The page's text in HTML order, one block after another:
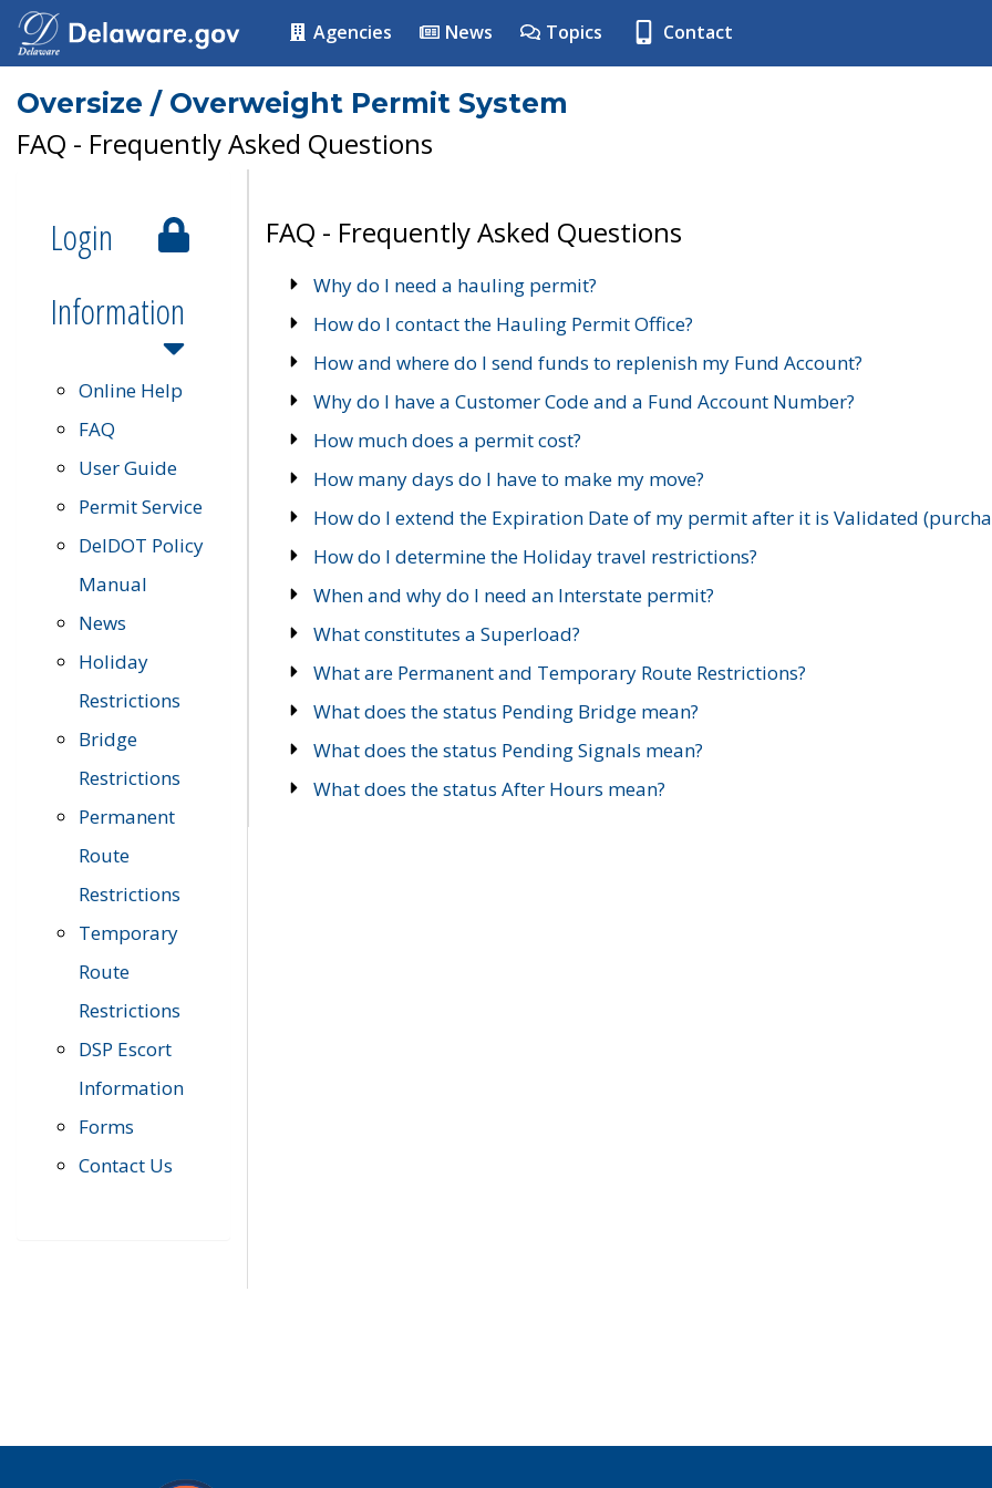
Agencies News Topics Contact
Oversize / Overweight Permit System
FAQ - Frequently Asked Questions
Login
Information
Online Help
FAQ
User Guide
Permit Service
DelDOT Policy
Manual
News
Holiday
Restrictions
Bridge
Restrictions
Permanent
Route
Restrictions
Temporary
Route
Restrictions
DSP Escort
Information
Forms
Contact Us
FAQ - Frequently Asked Questions
Why do I need a hauling permit?
How do I contact the Hauling Permit Office?
How and where do I send funds to replenish my Fund Account?
Why do I have a Customer Code and a Fund Account Number?
How much does a permit cost?
How many days do I have to make my move?
How do I extend the Expiration Date of my permit after it is Validated
How do I determine the Holiday travel restrictions?
When and why do I need an Interstate permit?
What constitutes a Superload?
What are Permanent and Temporary Route Restrictions?
What does the status Pending Bridge mean?
What does the status Pending Signals mean?
What does the status After Hours mean?